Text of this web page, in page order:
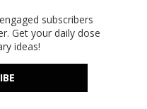
subscribers
Get your daily dose
ideas!